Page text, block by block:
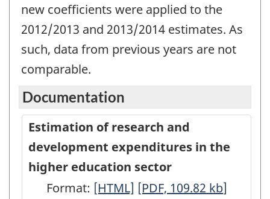
new coefficients were applied to the
2012/2013 and 2013/2014 estimates. As
such, data from previous years are not
comparable.
Documentation
Estimation of research and
development expenditures in the
higher education sector
Format: Estimation
[HTML] Estimation
[PDF, 109.82 kb]